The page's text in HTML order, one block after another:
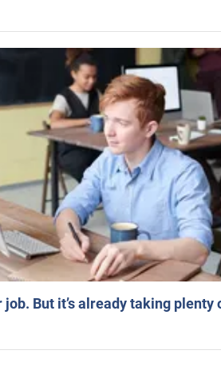
job. But it’s already taking plenty